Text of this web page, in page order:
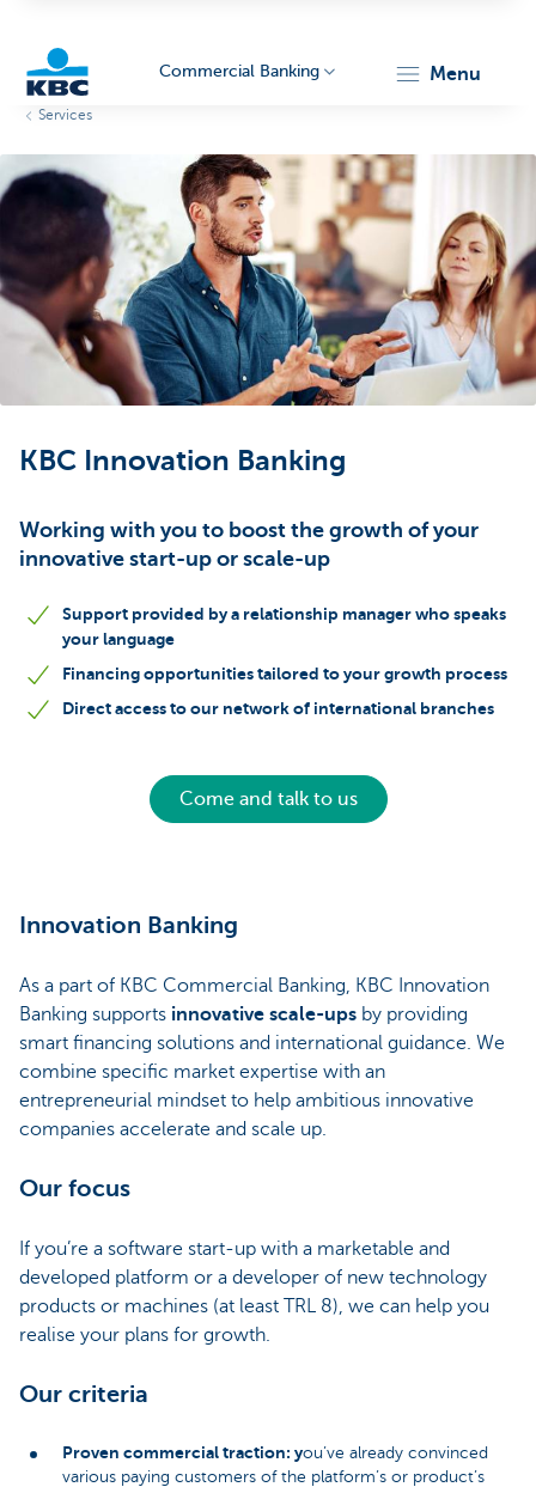
Corporate
Commercial Banking menu
Services
KBC Innovation Banking
Working with you to boost the growth of your
innovative start-up or scale-up
Support provided by a relationship manager who speaks
your language
Financing opportunities tailored to your growth process
Direct access to our network of international branches
Come and talk to us
Innovation Banking
As a part of KBC Commercial Banking, KBC Innovation
Banking supports innovative scale-ups by providing
smart financing solutions and international guidance. We
combine specific market expertise with an
entrepreneurial mindset to help ambitious innovative
companies accelerate and scale up.
Our focus
If you’re a software start-up with a marketable and
developed platform or a developer of new technology
products or machines (at least TRL 8), we can help you
realise your plans for growth.
Our criteria
Proven commercial traction: you’ve already convinced
various paying customers of the platform’s or product’s